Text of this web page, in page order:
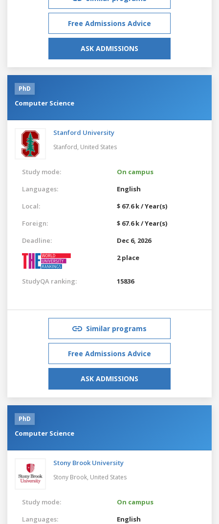
Free Admissions Advice
ASK ADMISSIONS
PhD
Computer Science
Stanford University
Stanford, United States
Study mode:
On campus
Languages:
English
Local:
$ 67.6 k / Year(s)
Foreign:
$ 67.6 k / Year(s)
Deadline:
Dec 6, 2026
2 place
StudyQA ranking: 15836
Similar programs
Free Admissions Advice
ASK ADMISSIONS
PhD
Computer Science
Stony Brook University
Stony Brook, United States
Study mode:
On campus
Languages:
English